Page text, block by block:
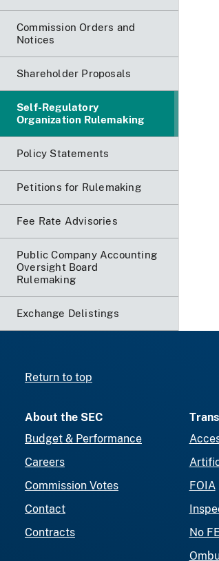
Commission Orders and
Notices
Shareholder Proposals
Self-Regulatory
Organization Rulemaking
Policy Statements
Petitions for Rulemaking
Fee Rate Advisories
Public Company Accounting
Oversight Board
Rulemaking
Exchange Delistings
Return to top
About the SEC
Budget & Performance
Careers
Commission Votes
Contact
Contracts
FOIA
No